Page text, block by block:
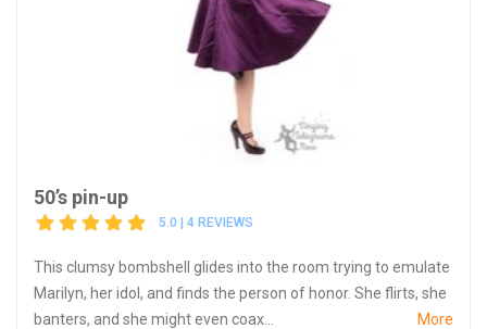
50’s pin-up
5.0 | 4 REVIEWS
This clumsy bombshell glides into the room trying to emulate
Marilyn, her idol, and finds the person of honor. She flirts, she
banters, and she might even coax...
More